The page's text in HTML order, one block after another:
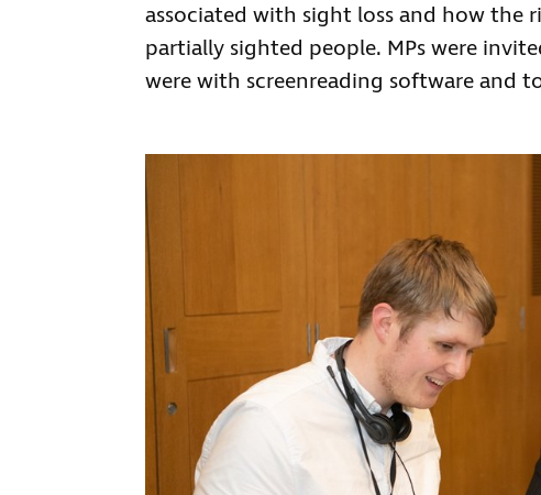
associated with sight loss and how
partially sighted people. MPs were
were with screenreading software and